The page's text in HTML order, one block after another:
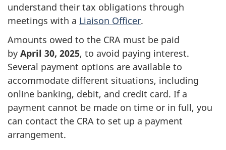
understand their tax obligations through
meetings with a Liaison Officer.
Amounts owed to the CRA must be paid
by April 30, 2025, to avoid paying interest.
Several payment options are available to
accommodate different situations, including
online banking, debit, and credit card. If a
payment cannot be made on time or in full, you
can contact the CRA to set up a payment
arrangement.